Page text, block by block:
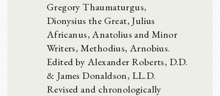
Gregory Thaumaturgus,
Dionysius the Great, Julius
Africanus, Anatolius and Minor
Writers, Methodius, Arnobius.
Edited by Alexander Roberts, D.D.
& James Donaldson, LL.D.
Revised and chronologically